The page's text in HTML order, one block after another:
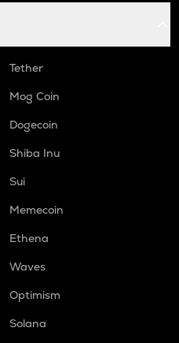
Tether
Mog Coin
Dogecoin
Shiba Inu
Sui
Memecoin
Ethena
Waves
Optimism
Solana